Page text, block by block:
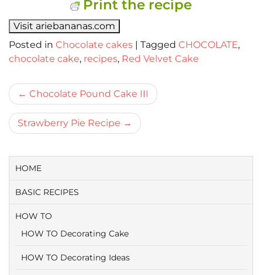
Print the recipe
Visit ariebananas.com
Posted in Chocolate cakes | Tagged CHOCOLATE,
chocolate cake, recipes, Red Velvet Cake
Bericht
navigatie
Chocolate Pound Cake III
Strawberry Pie Recipe
HOME
BASIC RECIPES
HOW TO
HOW TO Decorating Cake
HOW TO Decorating Ideas